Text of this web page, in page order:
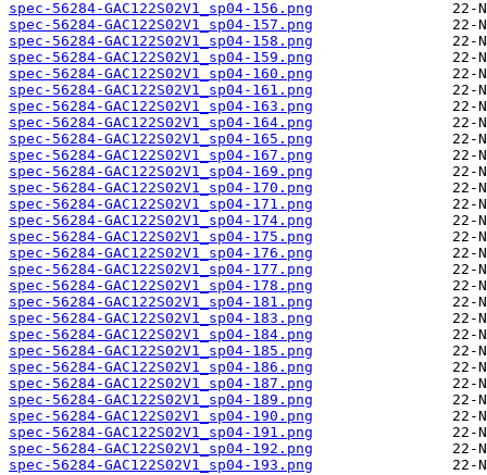
spec-56284-GAC122S02V1_sp04-156.png
spec-56284-GAC122S02V1_sp04-157.png
spec-56284-GAC122S02V1_sp04-158.png
spec-56284-GAC122S02V1_sp04-159.png
spec-56284-GAC122S02V1_sp04-160.png
spec-56284-GAC122S02V1_sp04-161.png
spec-56284-GAC122S02V1_sp04-163.png
spec-56284-GAC122S02V1_sp04-164.png
spec-56284-GAC122S02V1_sp04-165.png
spec-56284-GAC122S02V1_sp04-167.png
spec-56284-GAC122S02V1_sp04-169.png
spec-56284-GAC122S02V1_sp04-170.png
spec-56284-GAC122S02V1_sp04-171.png
spec-56284-GAC122S02V1_sp04-174.png
spec-56284-GAC122S02V1_sp04-175.png
spec-56284-GAC122S02V1_sp04-176.png
spec-56284-GAC122S02V1_sp04-177.png
spec-56284-GAC122S02V1_sp04-178.png
spec-56284-GAC122S02V1_sp04-181.png
spec-56284-GAC122S02V1_sp04-183.png
spec-56284-GAC122S02V1_sp04-184.png
spec-56284-GAC122S02V1_sp04-185.png
spec-56284-GAC122S02V1_sp04-186.png
spec-56284-GAC122S02V1_sp04-187.png
spec-56284-GAC122S02V1_sp04-189.png
spec-56284-GAC122S02V1_sp04-190.png
spec-56284-GAC122S02V1_sp04-191.png
spec-56284-GAC122S02V1_sp04-192.png
spec-56284-GAC122S02V1_sp04-193.png